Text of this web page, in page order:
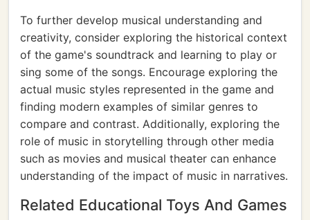
To further develop musical understanding and
creativity, consider exploring the historical context
of the game's soundtrack and learning to play or
sing some of the songs. Encourage exploring the
actual music styles represented in the game and
finding modern examples of similar genres to
compare and contrast. Additionally, exploring the
role of music in storytelling through other media
such as movies and musical theater can enhance
understanding of the impact of music in narratives.
Related Educational Toys And Games